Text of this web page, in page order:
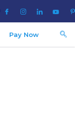
Pay Now